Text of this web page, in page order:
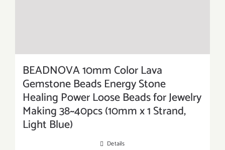
BEADNOVA 10mm Color Lava
Gemstone Beads Energy Stone
Healing Power Loose Beads for Jewelry
Making 38~40pcs (10mm x 1 Strand,
Light Blue)
Details